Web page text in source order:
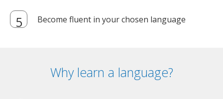
Become fluent in your chosen language
Why learn a language?